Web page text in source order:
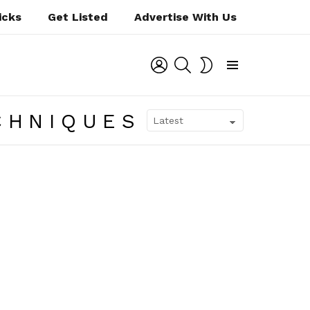
Get Listed Advertise With Us
LOGIN SEARCH